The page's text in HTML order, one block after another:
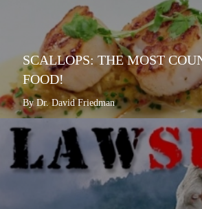
SCALLOPS: THE MOST
FOOD!
By Dr. David Friedman